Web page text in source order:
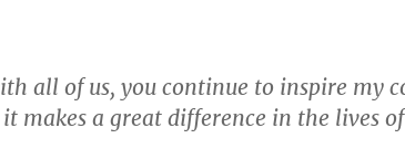
all of us, you continue to inspire my
makes a great difference in the lives